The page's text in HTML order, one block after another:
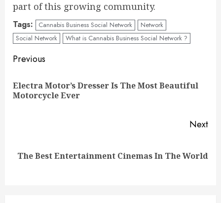
part of this growing community.
Tags: Cannabis Business Social Network
Network
Social Network
What is Cannabis Business Social Network ?
Continue
Reading
Previous
Electra Motor’s Dresser Is The Most Beautiful
Motorcycle Ever
Next
Next
The Best Entertainment Cinemas In The World